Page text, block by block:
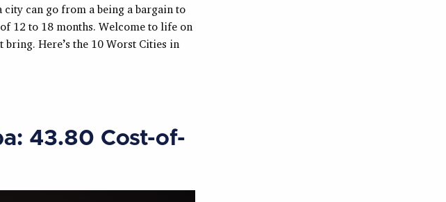
can go from a being a bargain to
12 to 18 months. Welcome to life on
Here’s the 10 Worst Cities in
43.80 Cost-of-